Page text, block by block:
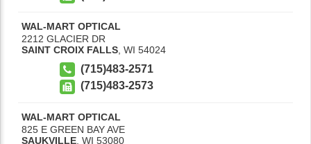
WAL-MART OPTICAL
2212 GLACIER DR
SAINT CROIX FALLS WI 54024
(715)483-2571
(715)483-2573
WAL-MART OPTICAL
825 E GREEN BAY AVE
SAUKVILLE WI 53080